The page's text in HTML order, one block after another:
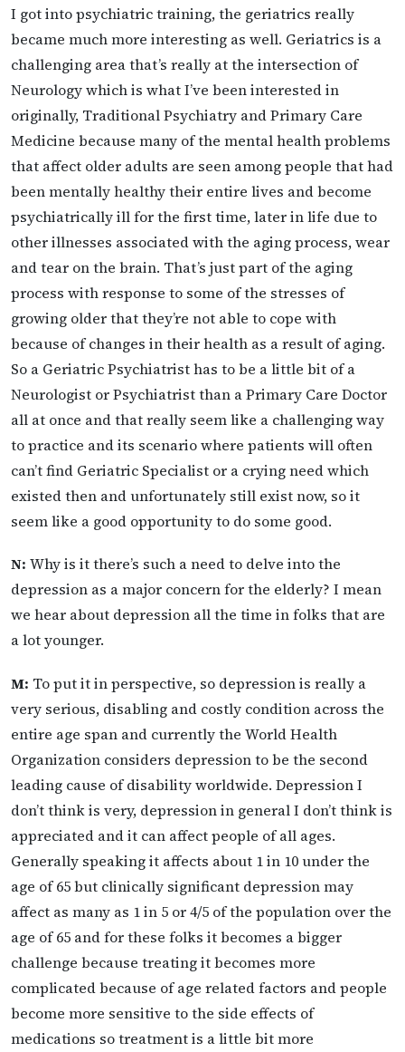
I got into psychiatric training, the geriatrics really
became much more interesting as well. Geriatrics is a
challenging area that’s really at the intersection of
Neurology which is what I’ve been interested in
originally, Traditional Psychiatry and Primary Care
Medicine because many of the mental health problems
that affect older adults are seen among people that had
been mentally healthy their entire lives and become
psychiatrically ill for the first time, later in life due to
other illnesses associated with the aging process, wear
and tear on the brain. That’s just part of the aging
process with response to some of the stresses of
growing older that they’re not able to cope with
because of changes in their health as a result of aging.
So a Geriatric Psychiatrist has to be a little bit of a
Neurologist or Psychiatrist than a Primary Care Doctor
all at once and that really seem like a challenging way
to practice and its scenario where patients will often
can’t find Geriatric Specialist or a crying need which
existed then and unfortunately still exist now, so it
seem like a good opportunity to do some good.
N: Why is it there’s such a need to delve into the
depression as a major concern for the elderly? I mean
we hear about depression all the time in folks that are
a lot younger.
M: To put it in perspective, so depression is really a
very serious, disabling and costly condition across the
entire age span and currently the World Health
Organization considers depression to be the second
leading cause of disability worldwide. Depression I
don’t think is very, depression in general I don’t think is
appreciated and it can affect people of all ages.
Generally speaking it affects about 1 in 10 under the
age of 65 but clinically significant depression may
affect as many as 1 in 5 or 4/5 of the population over the
age of 65 and for these folks it becomes a bigger
challenge because treating it becomes more
complicated because of age related factors and people
become more sensitive to the side effects of
medications so treatment is a little bit more